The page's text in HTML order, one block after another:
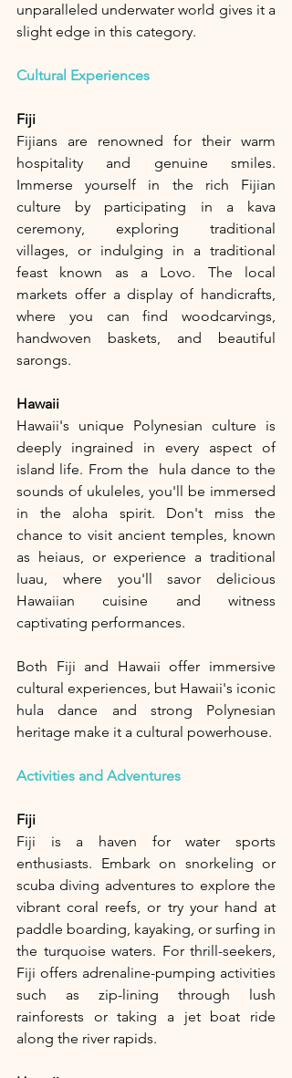
unparalleled underwater world gives it a
slight edge in this category.
Cultural Experiences
Fiji
Fijians are renowned for their warm
hospitality and genuine smiles.
Immerse yourself in the rich Fijian
culture by participating in a kava
ceremony, exploring traditional
villages, or indulging in a traditional
feast known as a Lovo. The local
markets offer a display of handicrafts,
where you can find woodcarvings,
handwoven baskets, and beautiful
sarongs.
Hawaii
Hawaii's unique Polynesian culture is
deeply ingrained in every aspect of
island life. From the  hula dance to the
sounds of ukuleles, you'll be immersed
in the aloha spirit. Don't miss the
chance to visit ancient temples, known
as heiaus, or experience a traditional
luau, where you'll savor delicious
Hawaiian cuisine and witness
captivating performances.
Both Fiji and Hawaii offer immersive
cultural experiences, but Hawaii's iconic
hula dance and strong Polynesian
heritage make it a cultural powerhouse.
Activities and Adventures
Fiji
Fiji is a haven for water sports
enthusiasts. Embark on snorkeling or
scuba diving adventures to explore the
vibrant coral reefs, or try your hand at
paddle boarding, kayaking, or surfing in
the turquoise waters. For thrill-seekers,
Fiji offers adrenaline-pumping activities
such as zip-lining through lush
rainforests or taking a jet boat ride
along the river rapids.